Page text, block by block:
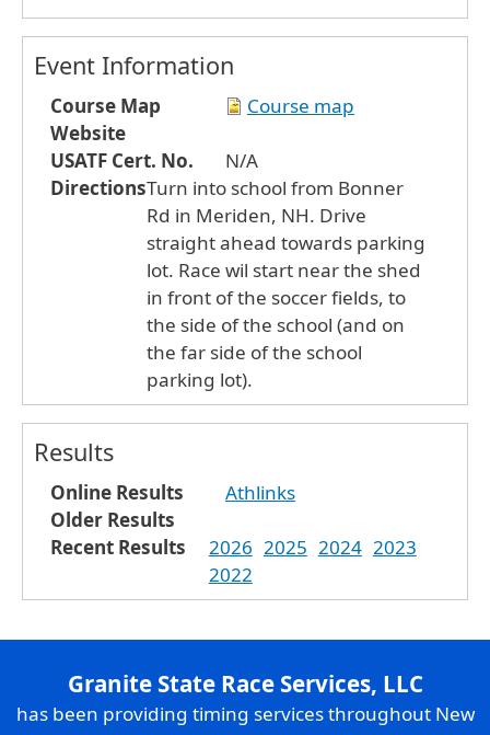
Event Information
Course Map
Course map
Website
USATF Cert. No.
N/A
DirectionsTurn into school from Bonner
Rd in Meriden, NH. Drive
straight ahead towards parking
lot. Race wil start near the shed
in front of the soccer fields, to
the side of the school (and on
the far side of the school
parking lot).
Results
Online Results
Athlinks
Older Results
Recent Results
2026 2025 2024 2023
2022
Granite State Race Services, LLC
has been providing timing services throughout New